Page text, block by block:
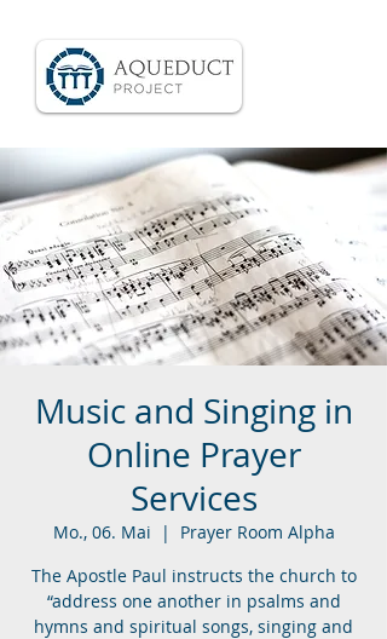
Music and Singing in
Online Prayer
Services
Mo., 06. Mai
  |
Prayer Room Alpha
The Apostle Paul instructs the church to
“address one another in psalms and
hymns and spiritual songs, singing and